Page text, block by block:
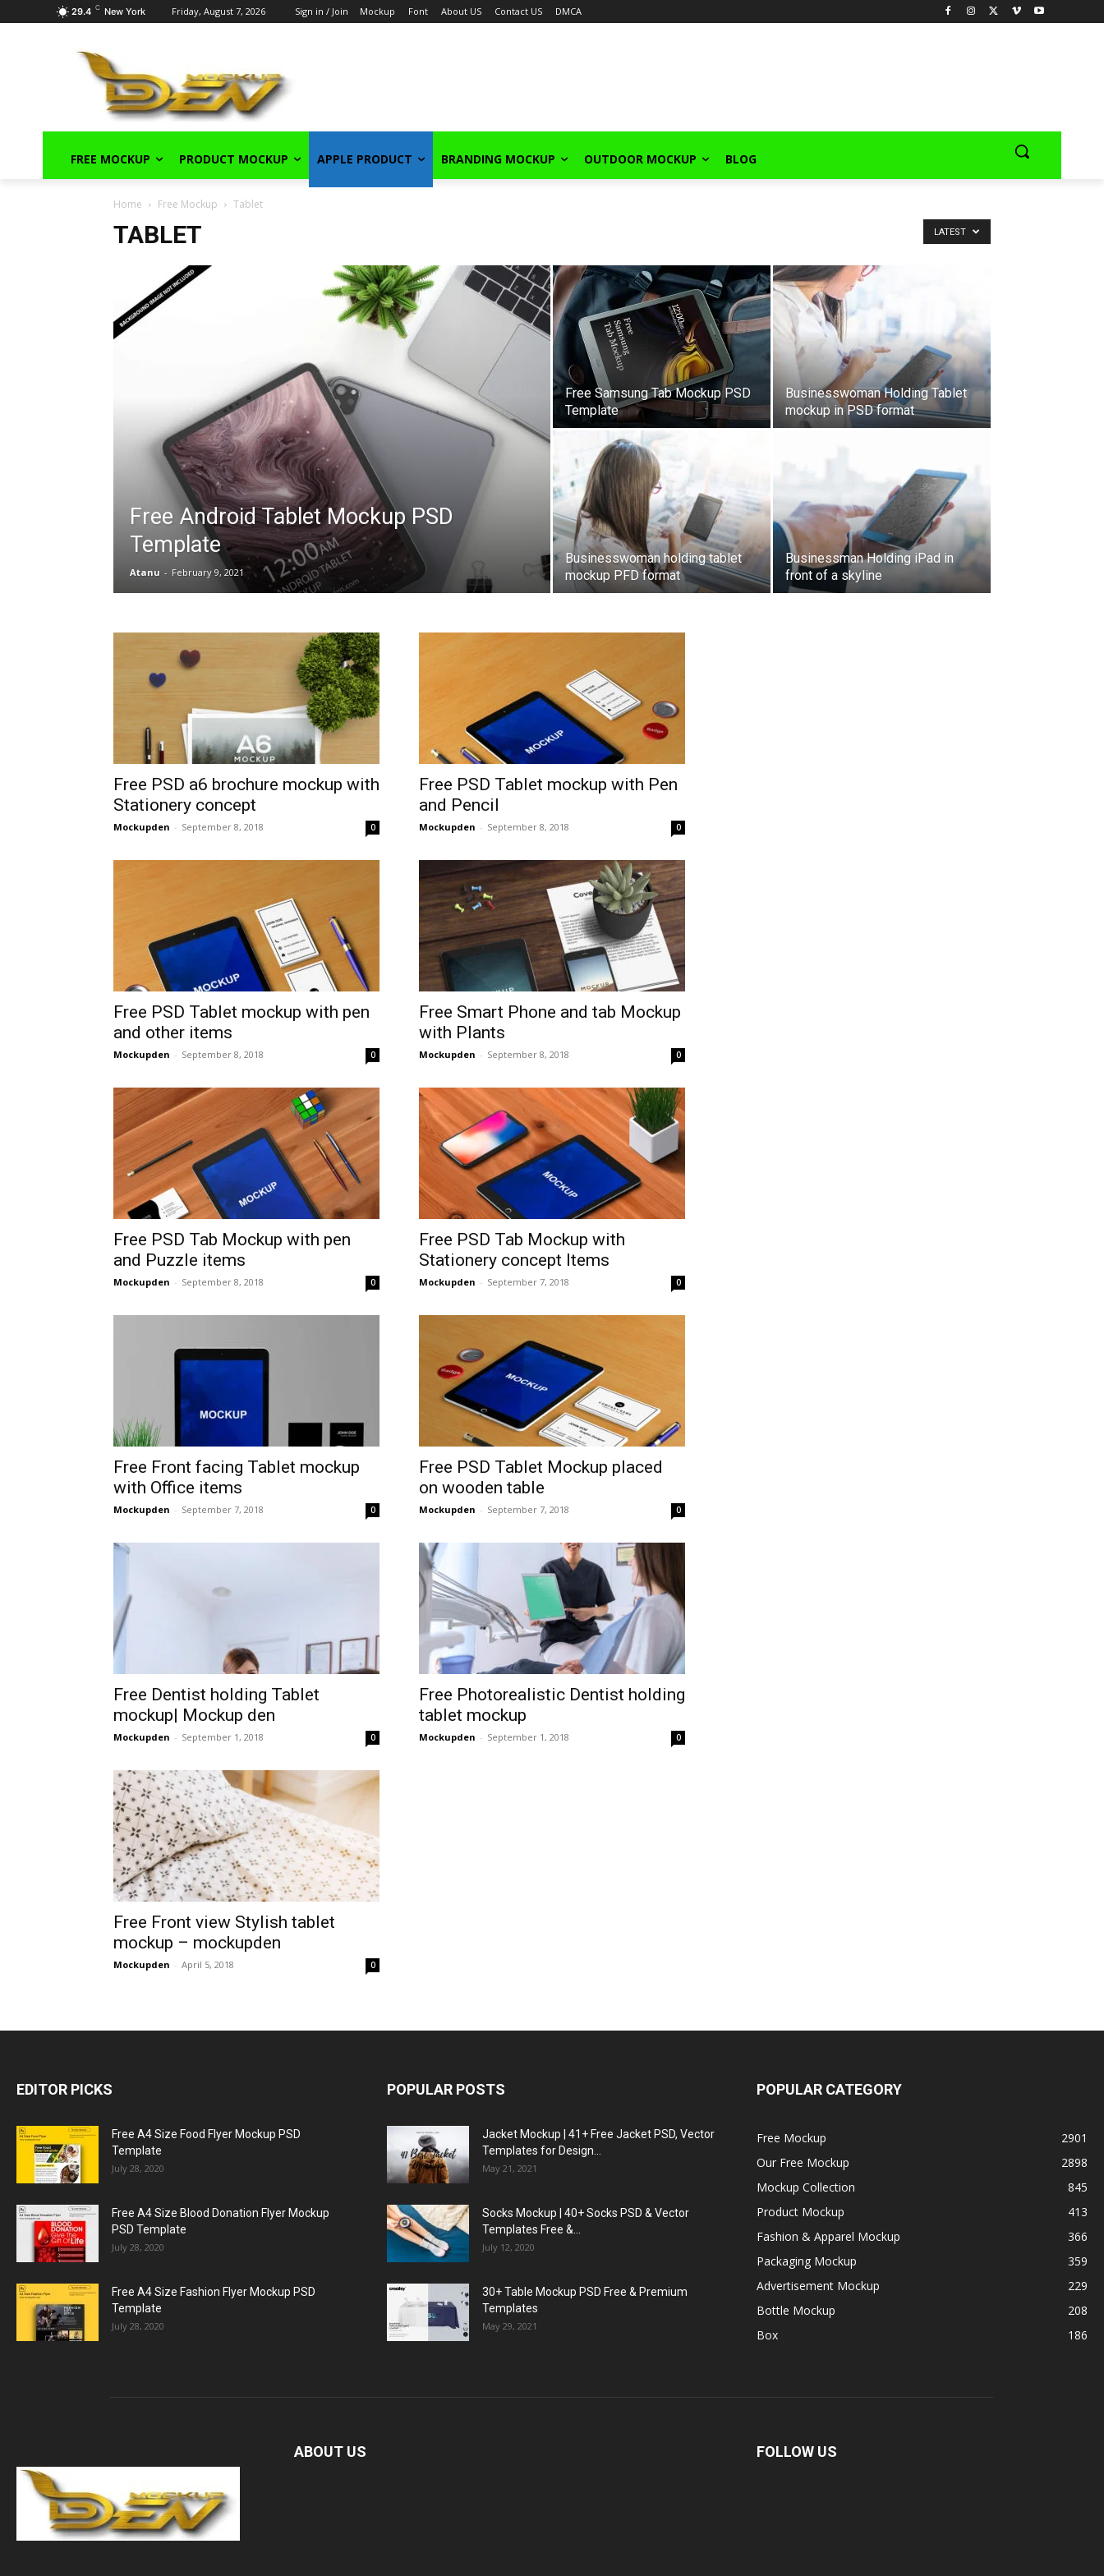
29.4 C New York Friday, August 7, 2026 Sign in / Join Mockup Font About US Contact US DMCA
FREE MOCKUP PRODUCT MOCKUP APPLE PRODUCT BRANDING MOCKUP OUTDOOR MOCKUP BLOG
Home Free Mockup Tablet
TABLET LATEST
Free Android Tablet Mockup PSD
Template
Atanu - February 9, 2021
Free Samsung Tab Mockup PSD
Template
Businesswoman Holding Tablet
mockup in PSD format
Businesswoman holding tablet
mockup PFD format
Businessman Holding iPad in
front of a skyline
Free PSD a6 brochure mockup with
Stationery concept
Mockupden - September 8, 2018 0
Free PSD Tablet mockup with Pen
and Pencil
Mockupden - September 8, 2018 0
Free PSD Tablet mockup with pen
and other items
Mockupden - September 8, 2018 0
Free Smart Phone and tab Mockup
with Plants
Mockupden - September 8, 2018 0
Free PSD Tab Mockup with pen
and Puzzle items
Mockupden - September 8, 2018 0
Free PSD Tab Mockup with
Stationery concept Items
Mockupden - September 7, 2018 0
Free Front facing Tablet mockup
with Office items
Mockupden - September 7, 2018 0
Free PSD Tablet Mockup placed
on wooden table
Mockupden - September 7, 2018 0
Free Dentist holding Tablet
mockup| Mockup den
Mockupden - September 1, 2018 0
Free Photorealistic Dentist holding
tablet mockup
Mockupden - September 1, 2018 0
Free Front view Stylish tablet
mockup – mockupden
Mockupden - April 5, 2018 0
EDITOR PICKS
Free A4 Size Food Flyer Mockup PSD
Template
July 28, 2020
Free A4 Size Blood Donation Flyer Mockup
PSD Template
July 28, 2020
Free A4 Size Fashion Flyer Mockup PSD
Template
July 28, 2020
POPULAR POSTS
Jacket Mockup | 41+ Free Jacket PSD, Vector
Templates for Design...
May 21, 2021
Socks Mockup | 40+ Socks PSD & Vector
Templates Free &...
July 12, 2020
30+ Table Mockup PSD Free & Premium
Templates
May 29, 2021
POPULAR CATEGORY
Free Mockup
2901
Our Free Mockup
2898
Mockup Collection
845
Product Mockup
413
Fashion & Apparel Mockup
366
Packaging Mockup
359
Advertisement Mockup
229
Bottle Mockup
208
Box
186
ABOUT US FOLLOW US